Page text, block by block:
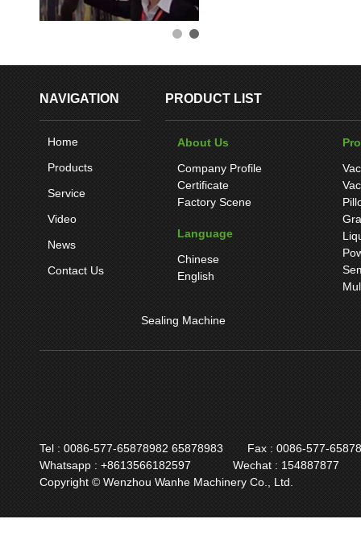
NAVIGATION
Home
Products
Service
Video
News
Contact Us
PRODUCT LIST
About Us
Company Profile
Certificate
Factory Scene
Language
Chinese
English
Sealing Machine
Tel : 0086-577-65878982 65878983
Fax : 0086-577-
Whatsapp : +8613566182597
Wechat : 154887877
Copyright © Wenzhou Wanhe Machinery Co., Ltd.